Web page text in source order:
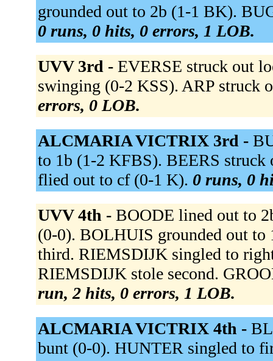
grounded out to 2b (1-1 BK).
0 runs, 0 hits, 0 errors, 1 LOB.
UVV 3rd - EVERSE struck out
swinging (0-2 KSS). ARP struck
errors, 0 LOB.
ALCMARIA VICTRIX 3rd -
to 1b (1-2 KFBS). BEERS
flied out to cf (0-1 K). 0 runs, 0
UVV 4th - BOODE lined out to
(0-0). BOLHUIS grounded out to
third. RIEMSDIJK singled to
RIEMSDIJK stole second.
run, 2 hits, 0 errors, 1 LOB.
ALCMARIA VICTRIX 4th -
bunt (0-0). HUNTER singled to